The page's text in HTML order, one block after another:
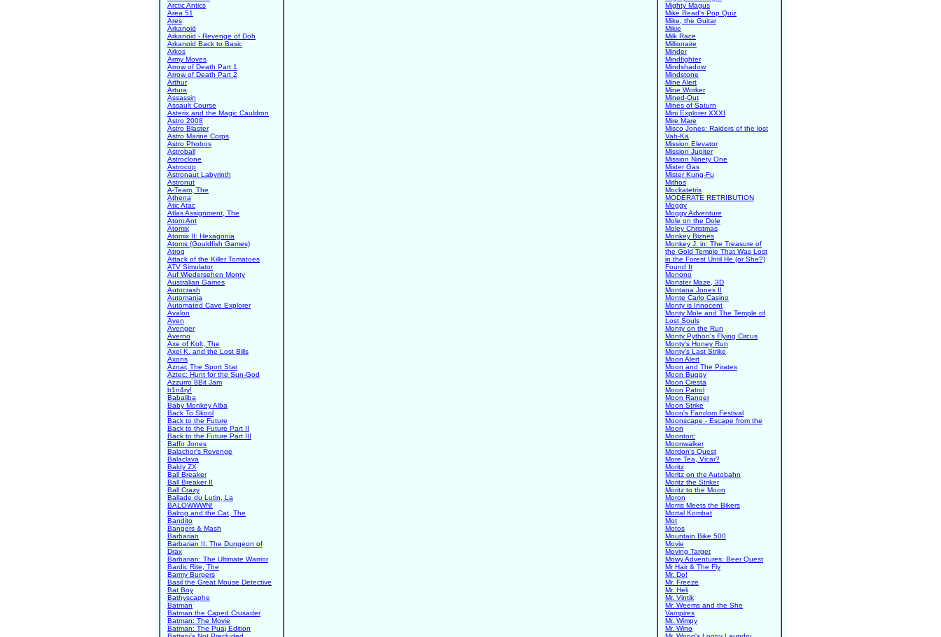
Arctic Antics
Area 51
Ares
Arkanoid
Arkanoid - Revenge of Doh
Arkanoid Back to Basic
Arkos
Army Moves
Arrow of Death Part 1
Arrow of Death Part 2
Arthur
Artura
Assassin
Assault Course
Asterix and the Magic Cauldron
Astro 2008
Astro Blaster
Astro Marine Corps
Astro Phobos
Astroball
Astroclone
Astrocop
Astronaut Labyrinth
Astronut
A-Team, The
Athena
Atic Atac
Atlas Assignment, The
Atom Ant
Atomix
Atomix II: Hexagonia
Atoms (Gouldfish Games)
Atrog
Attack of the Killer Tomatoes
ATV Simulator
Auf Wiedersehen Monty
Australian Games
Autocrash
Automania
Automated Cave Explorer
Avalon
Aven
Avenger
Averno
Axe of Kolt, The
Axel K. and the Lost Bills
Axons
Aznar, The Sport Star
Aztec: Hunt for the Sun-God
Azzurro 8Bit Jam
b1n4ry!
Babaliba
Baby Monkey Alba
Back To Skool
Back to the Future
Back to the Future Part II
Back to the Future Part III
Baffo Jones
Balachor's Revenge
Balaclava
Baldy ZX
Ball Breaker
Ball Breaker II
Ball Crazy
Ballade du Lutin, La
BALOWWWN!
Balrog and the Cat, The
Bandito
Bangers & Mash
Barbarian
Barbarian II: The Dungeon of
Drax
Barbarian: The Ultimate Warrior
Bardic Rite, The
Barmy Burgers
Basil the Great Mouse Detective
Bat Boy
Bathyscaphe
Batman
Batman the Caped Crusader
Batman: The Movie
Batman: The Puaj Edition
Mighty Magus
Mike Read's Pop Quiz
Mike, the Guitar
Mikie
Milk Race
Millionaire
Minder
Mindfighter
Mindshadow
Mindstone
Mine Alert
Mine Worker
Mined-Out
Mines of Saturn
Mini Explorer XXXI
Mire Mare
Misco Jones: Raiders of the lost
Vah-Ka
Mission Elevator
Mission Jupiter
Mission Ninety One
Mister Gas
Mister Kung-Fu
Mithos
Mockatetris
MODERATE RETRIBUTION
Moggy
Moggy Adventure
Mole on the Dole
Moley Christmas
Monkey Biznes
Monkey J. in: The Treasure of
the Gold Temple That Was Lost
in the Forest Until He (or She?)
Found It
Monono
Monster Maze, 3D
Montana Jones II
Monte Carlo Casino
Monty is Innocent
Monty Mole and The Temple of
Lost Souls
Monty on the Run
Monty Python's Flying Circus
Monty's Honey Run
Monty's Last Strike
Moon Alert
Moon and The Pirates
Moon Buggy
Moon Cresta
Moon Patrol
Moon Ranger
Moon Strike
Moon's Fandom Festival
Moonscape - Escape from the
Moon
Moontorc
Moonwalker
Mordon's Quest
More Tea, Vicar?
Moritz
Moritz on the Autobahn
Moritz the Striker
Moritz to the Moon
Moron
Morris Meets the Bikers
Mortal Kombat
Mot
Motos
Mountain Bike 500
Movie
Moving Target
Mowy Adventures: Beer Quest
Mr Hair & The Fly
Mr. Do!
Mr. Freeze
Mr. Heli
Mr. Vintik
Mr. Weems and the She
Vampires
Mr. Wimpy
Mr. Wino